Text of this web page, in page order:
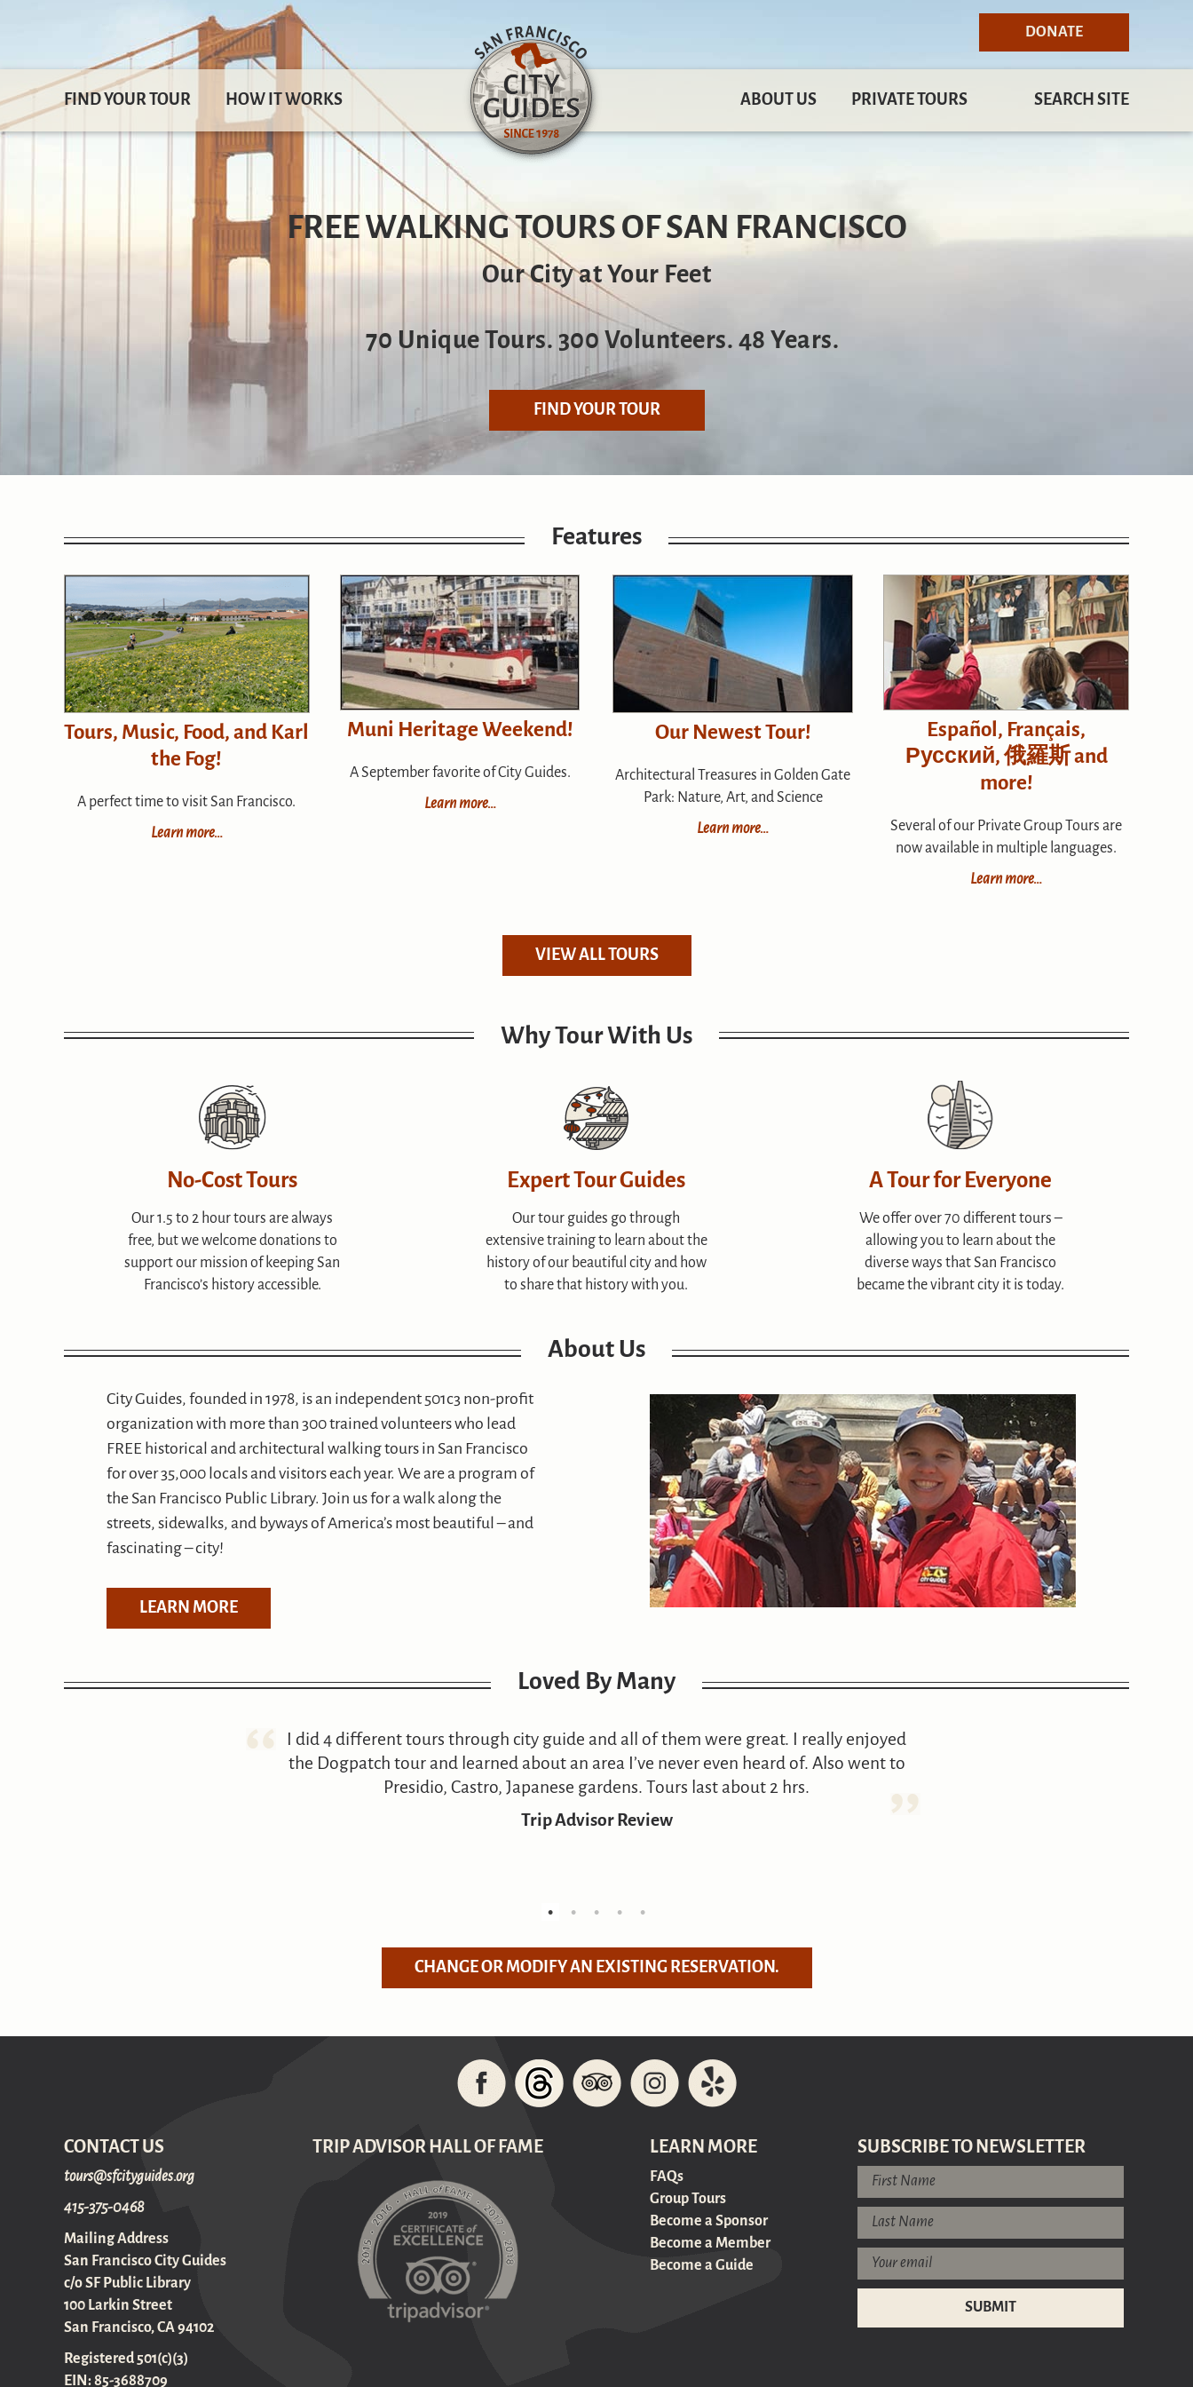
DONATE
FIND YOUR TOUR HOW IT WORKS ABOUT US PRIVATE TOURS SEARCH SITE
FREE WALKING TOURS OF SAN FRANCISCO
Our City at Your Feet
70 Unique Tours. 300 Volunteers. 48 Years.
FIND YOUR TOUR
Features
Tours, Music, Food, and Karl
the Fog!
A perfect time to visit San Francisco.
Learn more…
Muni Heritage Weekend!
A September favorite of City Guides.
Learn more…
Our Newest Tour!
Architectural Treasures in Golden Gate
Park: Nature, Art, and Science
Learn more…
Español, Français,
Русский, 俄羅斯 and
more!
Several of our Private Group Tours are
now available in multiple languages.
Learn more…
VIEW ALL TOURS
Why Tour With Us
No-Cost Tours
Our 1.5 to 2 hour tours are always
free, but we welcome donations to
support our mission of keeping San
Francisco’s history accessible.
Expert Tour Guides
Our tour guides go through
extensive training to learn about the
history of our beautiful city and how
to share that history with you.
A Tour for Everyone
We offer over 70 different tours –
allowing you to learn about the
diverse ways that San Francisco
became the vibrant city it is today.
About Us
City Guides, founded in 1978, is an independent 501c3 non-profit
organization with more than 300 trained volunteers who lead
FREE historical and architectural walking tours in San Francisco
for over 35,000 locals and visitors each year. We are a program of
the San Francisco Public Library. Join us for a walk along the
streets, sidewalks, and byways of America’s most beautiful – and
fascinating – city!
LEARN MORE
Loved By Many
I did 4 different tours through city guide and all of them were great. I really enjoyed
the Dogpatch tour and learned about an area I’ve never even heard of. Also went to
Presidio, Castro, Japanese gardens. Tours last about 2 hrs.
Trip Advisor Review
CHANGE OR MODIFY AN EXISTING RESERVATION.
CONTACT US
gro.sediugyticfs@sruot
415-375-0468
Mailing Address
San Francisco City Guides
c/o SF Public Library
100 Larkin Street
San Francisco, CA 94102
Registered 501(c)(3)
EIN: 85-3688709
TRIP ADVISOR HALL OF FAME LEARN MORE
FAQs
Group Tours
Become a Sponsor
Become a Member
Become a Guide
SUBSCRIBE TO NEWSLETTER